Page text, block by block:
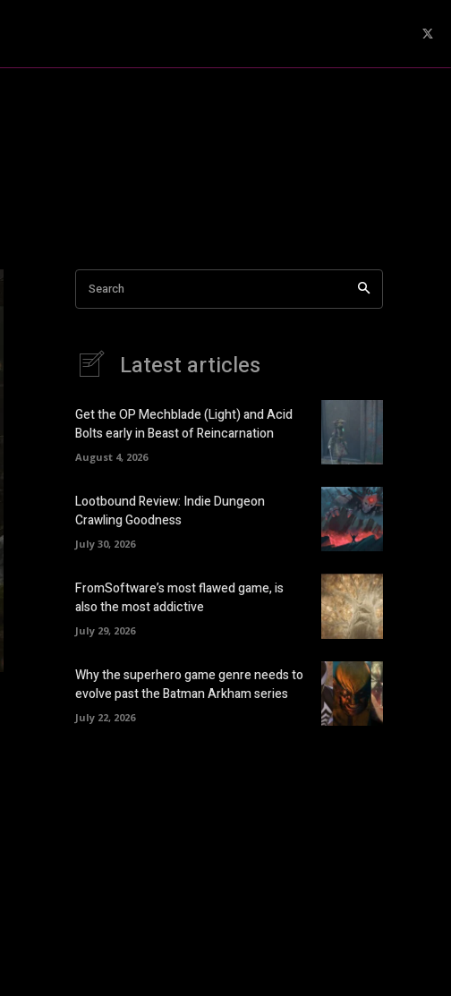
Search
Latest articles
Get the OP Mechblade (Light) and Acid
Bolts early in Beast of Reincarnation
August 4, 2026
Lootbound Review: Indie Dungeon
Crawling Goodness
July 30, 2026
FromSoftware’s most flawed game, is
also the most addictive
July 29, 2026
Why the superhero game genre needs to
evolve past the Batman Arkham series
July 22, 2026